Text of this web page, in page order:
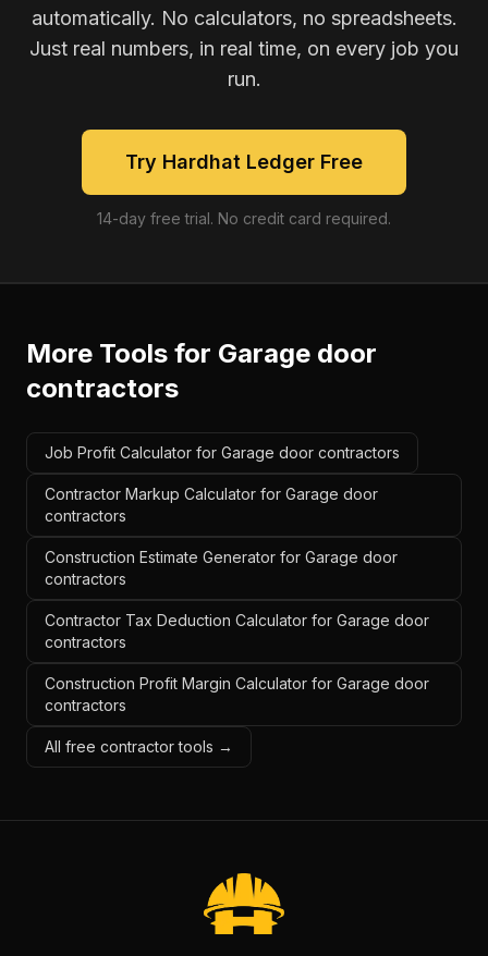
automatically. No calculators, no spreadsheets.
Just real numbers, in real time, on every job you
run.
Try Hardhat Ledger Free
14-day free trial. No credit card required.
More Tools for Garage door
contractors
Job Profit Calculator for Garage door contractors
Contractor Markup Calculator for Garage door
contractors
Construction Estimate Generator for Garage door
contractors
Contractor Tax Deduction Calculator for Garage door
contractors
Construction Profit Margin Calculator for Garage door
contractors
All free contractor tools →